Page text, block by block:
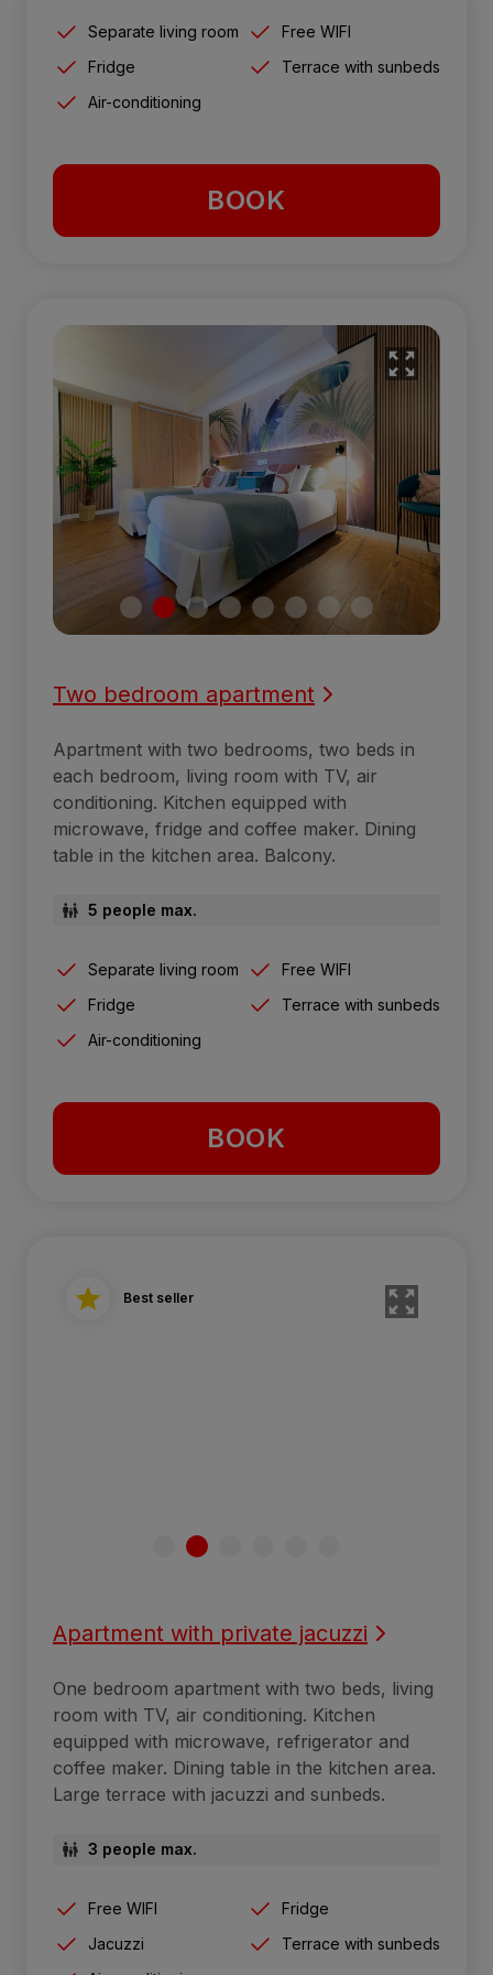
Separate living room
Free WIFI
Fridge
Terrace with sunbeds
Air-conditioning
BOOK
Two bedroom apartment
Apartment with two bedrooms, two beds in
each bedroom, living room with TV, air
conditioning. Kitchen equipped with
microwave, fridge and coffee maker. Dining
table in the kitchen area. Balcony.
5 people max.
Separate living room
Free WIFI
Fridge
Terrace with sunbeds
Air-conditioning
BOOK
Best seller
Apartment with private jacuzzi
One bedroom apartment with two beds, living
room with TV, air conditioning. Kitchen
equipped with microwave, refrigerator and
coffee maker. Dining table in the kitchen area.
Large terrace with jacuzzi and sunbeds.
3 people max.
Free WIFI
Fridge
Jacuzzi
Terrace with sunbeds